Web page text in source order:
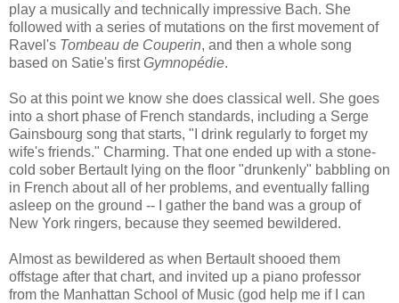
play a musically and technically impressive Bach. She
followed with a series of mutations on the first movement of
Ravel's Tombeau de Couperin, and then a whole song
based on Satie's firstGymnopédie.
So at this point we know she does classical well. She goes
into a short phase of French standards, including a Serge
Gainsbourg song that starts, "I drink regularly to forget my
wife's friends." Charming. That one ended up with a stone-
cold sober Bertault lying on the floor "drunkenly" babbling on
in French about all of her problems, and eventually falling
asleep on the ground -- I gather the band was a group of
New York ringers, because they seemed bewildered.
Almost as bewildered as when Bertault shooed them
offstage after that chart, and invited up a piano professor
from the Manhattan School of Music (god help me if I can